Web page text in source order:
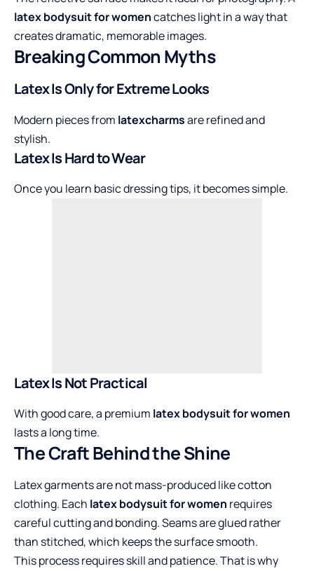
latex bodysuit for womencatches light in a way that
creates dramatic, memorable images.
Breaking Common Myths
Latex Is Only for Extreme Looks
Modern pieces from latexcharmsare refined and
stylish.
Latex Is Hard to Wear
Once you learn basic dressing tips, it becomes simple.
Latex Is Not Practical
With good care, a premium latex bodysuit for women
lasts a long time.
The Craft Behind the Shine
Latex garments are not mass-produced like cotton
clothing. Each latex bodysuit for women requires
careful cutting and bonding. Seams are glued rather
than stitched, which keeps the surface smooth.
This process requires skill and patience. That is why